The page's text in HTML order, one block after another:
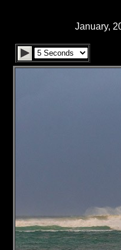
January,